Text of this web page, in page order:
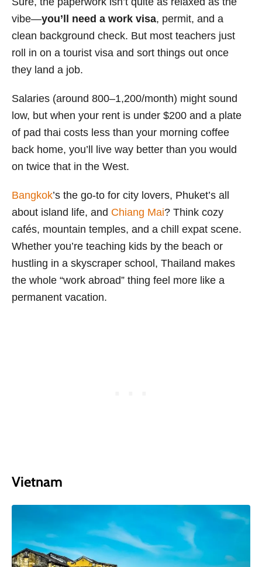
vibe—you’ll need a work visa, permit, and a
clean background check. But most teachers just
roll in on a tourist visa and sort things out once
they land a job.
Salaries (around 800–1,200/month) might sound
low, but when your rent is under $200 and a plate
of pad thai costs less than your morning coffee
back home, you’ll live way better than you would
on twice that in the West.
Bangkok’s the go-to for city lovers, Phuket’s all
about island life, and Chiang Mai? Think cozy
cafés, mountain temples, and a chill expat scene.
Whether you’re teaching kids by the beach or
hustling in a skyscraper school, Thailand makes
the whole “work abroad” thing feel more like a
permanent vacation.
Vietnam